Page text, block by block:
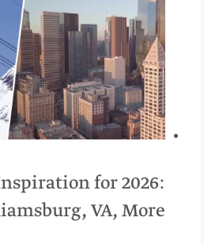
for 2026:
VA, More!